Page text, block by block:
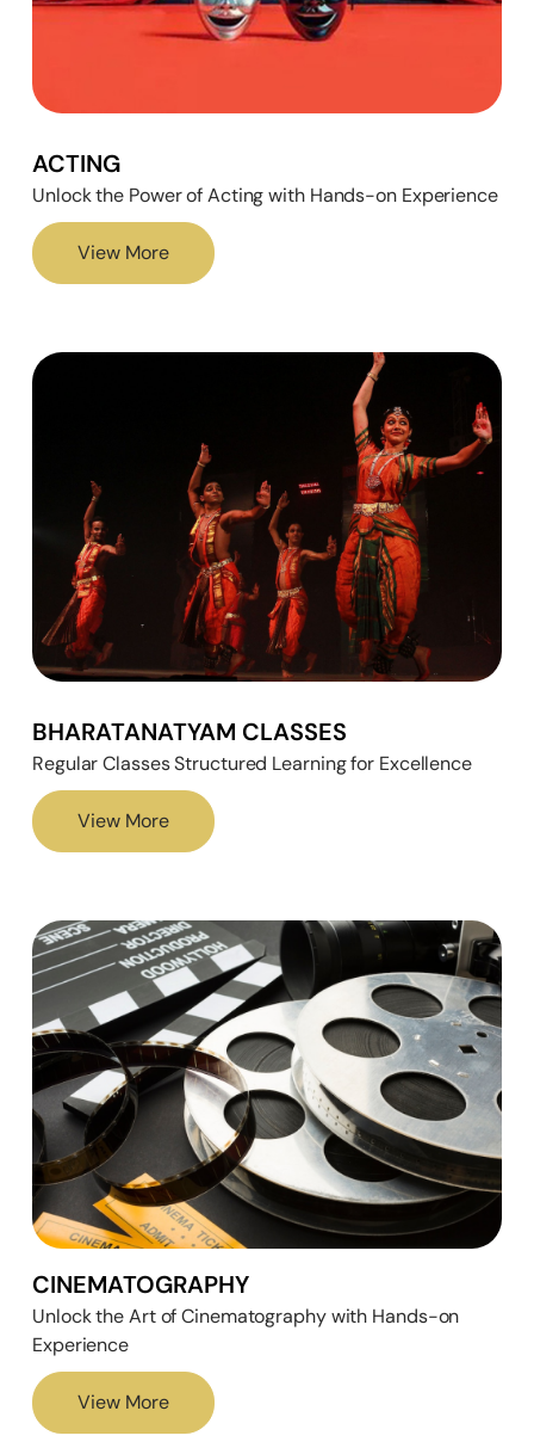
ACTING
Unlock the Power of Acting with Hands-on Experience
View More
BHARATANATYAM CLASSES
Regular Classes Structured Learning for Excellence
View More
CINEMATOGRAPHY
Unlock the Art of Cinematography with Hands-on
Experience
View More